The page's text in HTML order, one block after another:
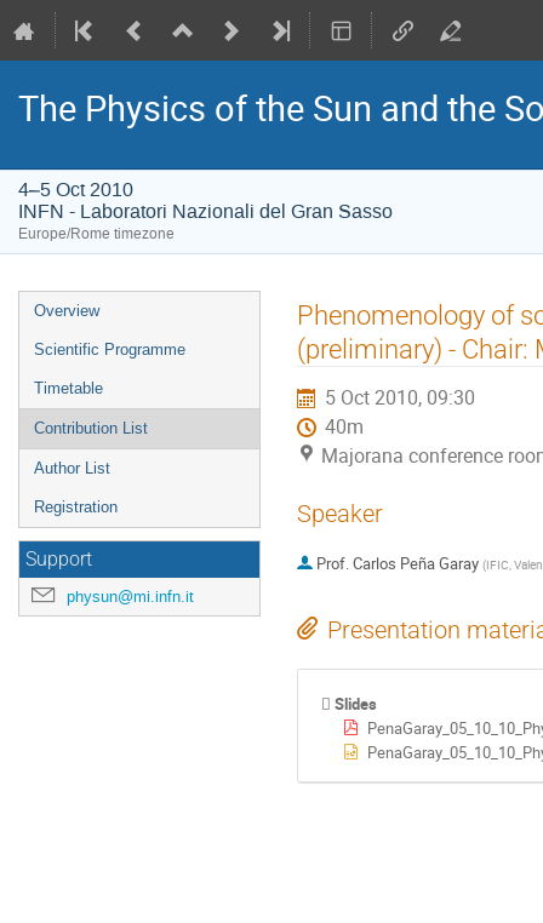
The Physics of the Sun and the
4–5 Oct 2010
INFN - Laboratori Nazionali del Gran Sasso
Europe/Rome timezone
Event
menu
Overview
Scientific Programme
Timetable
Contribution List
Author List
Registration
Support
physun@mi.infn.it
Phenomenology of
(preliminary) - Chair:
5 Oct 2010, 09:30
40m
Majorana conference
Speaker
Prof.Carlos Peña Garay (IFIC,
Presentation
Slides